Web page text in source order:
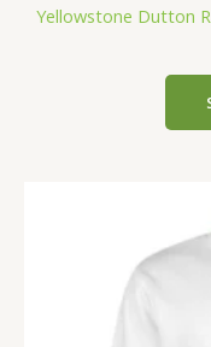
Yellowstone Dutton